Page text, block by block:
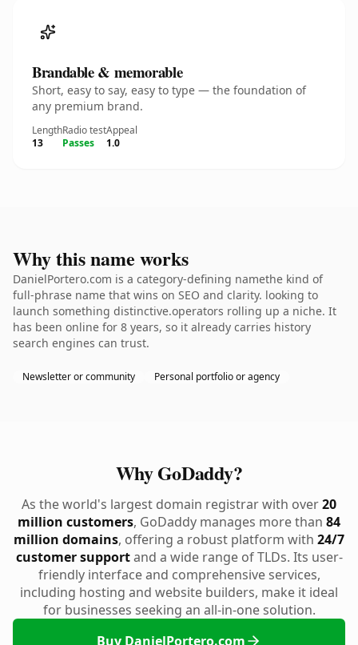
Brandable & memorable
Short, easy to say, easy to type — the foundation of
any premium brand.
Length
13
Radio test
Passes
Appeal
1.0
Why this name works
DanielPortero.com is a category-defining namethe kind of
full-phrase name that wins on SEO and clarity. looking to
launch something distinctive.operators rolling up a niche. It
has been online for 8 years, so it already carries history
search engines can trust.
Newsletter or community Personal portfolio or agency
Why GoDaddy?
As the world's largest domain registrar with over20
million customers, GoDaddy manages more than 84
million domains, offering a robust platform with 24/7
customer supportand a wide range of TLDs. Its user-
friendly interface and comprehensive services,
including hosting and website builders, make it ideal
for businesses seeking an all-in-one solution.
Buy DanielPortero.com